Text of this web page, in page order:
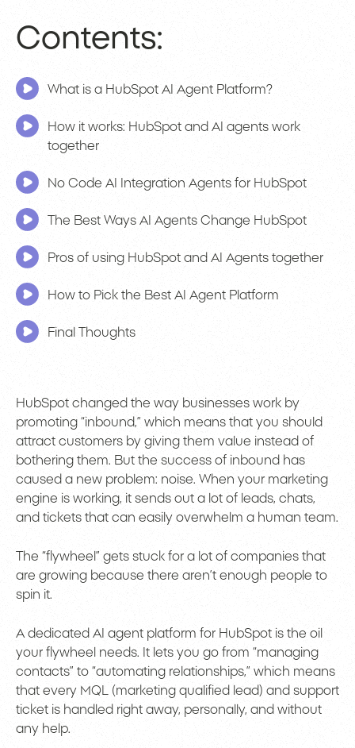
Contents:
What is a HubSpot AI Agent Platform?
How it works: HubSpot and AI agents work
together
No Code AI Integration Agents for HubSpot
The Best Ways AI Agents Change HubSpot
Pros of using HubSpot and AI Agents together
How to Pick the Best AI Agent Platform
Final Thoughts
HubSpot changed the way businesses work by
promoting “inbound,” which means that you should
attract customers by giving them value instead of
bothering them. But the success of inbound has
caused a new problem: noise. When your marketing
engine is working, it sends out a lot of leads, chats,
and tickets that can easily overwhelm a human team.
The “flywheel” gets stuck for a lot of companies that
are growing because there aren’t enough people to
spin it.
A dedicated AI agent platform for HubSpot is the oil
your flywheel needs. It lets you go from “managing
contacts” to “automating relationships,” which means
that every MQL (marketing qualified lead) and support
ticket is handled right away, personally, and without
any help.